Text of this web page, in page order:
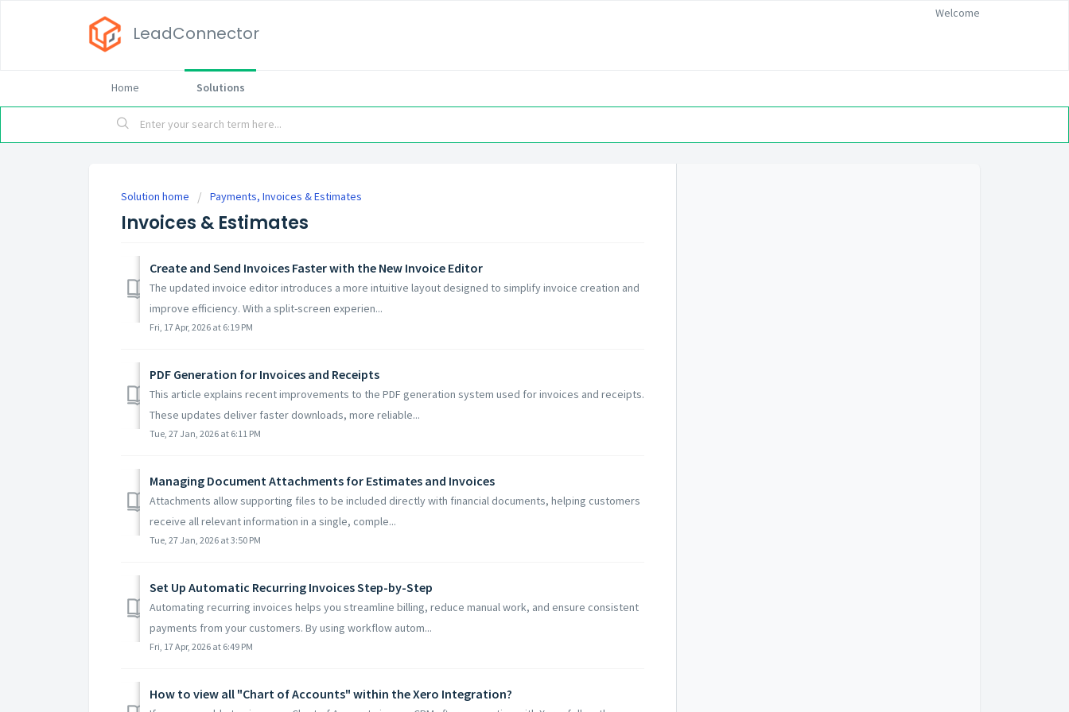
LeadConnector
Welcome
Home Solutions
Solution home Payments, Invoices & Estimates
Invoices & Estimates
Create and Send Invoices Faster with the New Invoice Editor
The updated invoice editor introduces a more intuitive layout designed to simplify invoice creation and
improve efficiency. With a split-screen experien...
Fri, 17 Apr, 2026 at 6:19 PM
PDF Generation for Invoices and Receipts
This article explains recent improvements to the PDF generation system used for invoices and receipts.
These updates deliver faster downloads, more reliable...
Tue, 27 Jan, 2026 at 6:11 PM
Managing Document Attachments for Estimates and Invoices
Attachments allow supporting files to be included directly with financial documents, helping customers
receive all relevant information in a single, comple...
Tue, 27 Jan, 2026 at 3:50 PM
Set Up Automatic Recurring Invoices Step-by-Step
Automating recurring invoices helps you streamline billing, reduce manual work, and ensure consistent
payments from your customers. By using workflow autom...
Fri, 17 Apr, 2026 at 6:49 PM
How to view all "Chart of Accounts" within the Xero Integration?